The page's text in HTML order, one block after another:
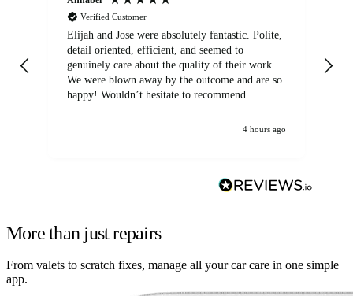
Verified Customer
Elijah and Jose were absolutely fantastic. Polite,
detail oriented, efficient, and seemed to
genuinely care about the quality of their work.
We were blown away by the outcome and are so
happy! Wouldn’t hesitate to recommend.
4 hours ago
More than just repairs
From valets to scratch fixes, manage all your car care in one simple
app.